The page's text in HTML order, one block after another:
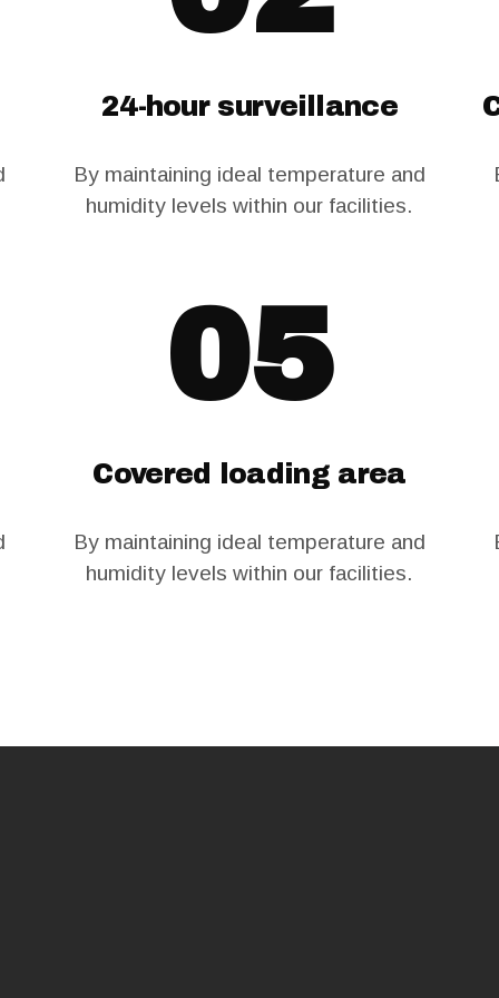
24-hour surveillance
By maintaining ideal temperature and
humidity levels within our facilities.
05
Covered loading area
By maintaining ideal temperature and
humidity levels within our facilities.